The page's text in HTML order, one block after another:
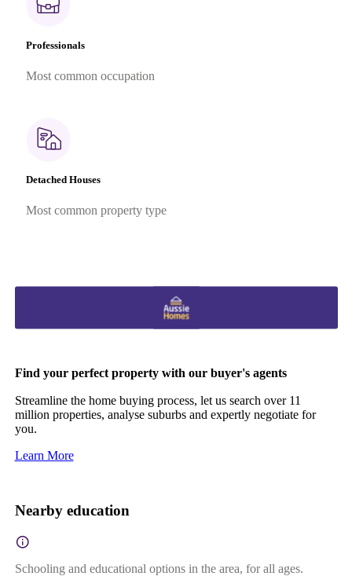
Professionals
Most common occupation
Detached Houses
Most common property type
Find your perfect property with our buyer's agents
Streamline the home buying process, let us search over 11
million properties, analyse suburbs and expertly negotiate for
you.
Learn More
Nearby education
Schooling and educational options in the area, for all ages.